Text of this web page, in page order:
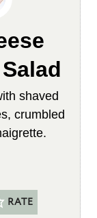
shaved
crumbled
RATE